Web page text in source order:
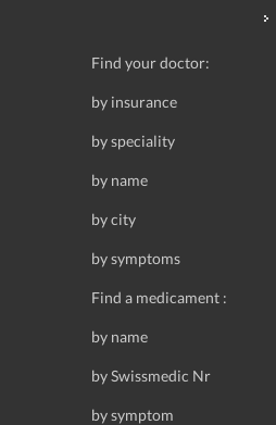
Find your doctor:
by insurance
by speciality
by name
by city
by symptoms
Find a medicament :
by name
by Swissmedic Nr
by symptom